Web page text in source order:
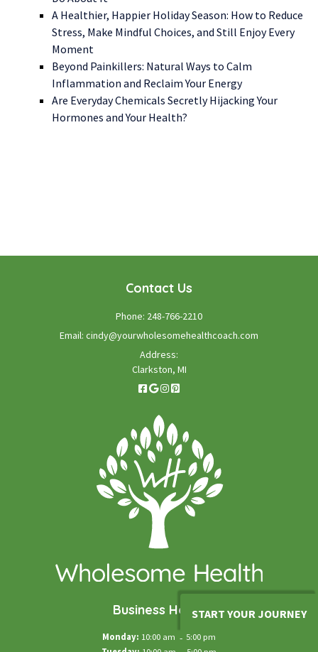
A Healthier, Happier Holiday Season: How to Reduce
Stress, Make Mindful Choices, and Still Enjoy Every
Moment
Beyond Painkillers: Natural Ways to Calm
Inflammation and Reclaim Your Energy
Are Everyday Chemicals Secretly Hijacking Your
Hormones and Your Health?
START YOUR JOURNEY
Contact Us
Phone: 248-766-2210
Email: cindy@yourwholesomehealthcoach.com
Address:
Clarkston, MI
Business Hours
Monday: 10:00 am - 5:00 pm